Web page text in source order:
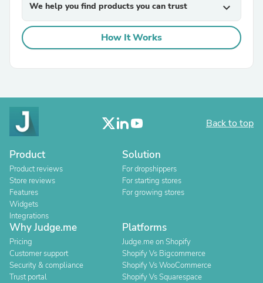
We help you find products you can trust expand_more
How It Works
Back to top
Product
Product reviews
Store reviews
Features
Widgets
Integrations
Solution
For dropshippers
For starting stores
For growing stores
Why Judge.me
Pricing
Customer support
Security & compliance
Trust portal
Platforms
Judge.me on Shopify
Shopify Vs Bigcommerce
Shopify Vs WooCommerce
Shopify Vs Squarespace